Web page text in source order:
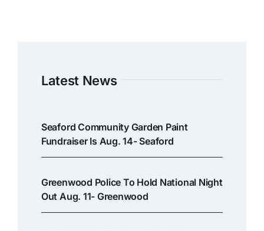
Latest News
Seaford Community Garden Paint
Fundraiser Is Aug. 14- Seaford
Greenwood Police To Hold National Night
Out Aug. 11- Greenwood